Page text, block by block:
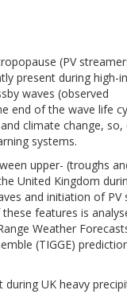
(PV
present during high-
waves (observed
end of the wave life
climate change,
systems.
upper- (troughs
United Kingdom
and initiation of
features is
Weather
(TIGGE)
UK heavy